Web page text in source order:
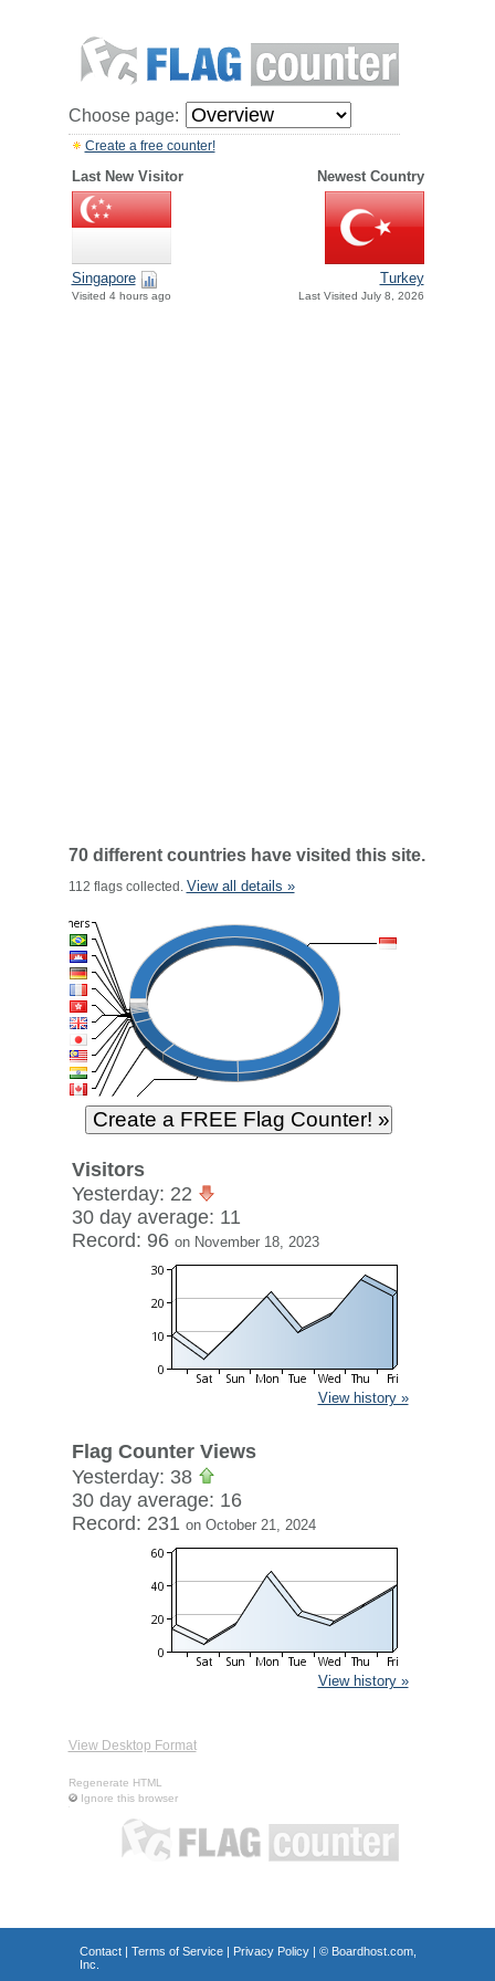
Choose page:
Create a free counter!
Last New Visitor Newest Country
Singapore
Visited 4 hours ago
Turkey
Last Visited July 8, 2026
70 different countries have visited this site.
112 flags collected. View all details »
Visitors
Yesterday: 22
30 day average: 11
Record: 96 on November 18, 2023
View history »
Flag Counter Views
Yesterday: 38
30 day average: 16
Record: 231 on October 21, 2024
View history »
View Desktop Format
Regenerate HTML
Ignore this browser
Contact| Terms of Service| Privacy Policy| © Boardhost.com,
Inc.